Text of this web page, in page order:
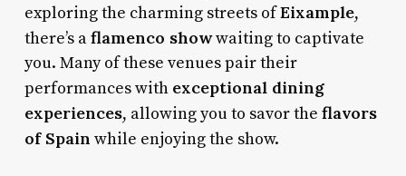
exploring the charming streets ofEixample,
there’s aflamenco showwaiting to captivate
you. Many of these venues pair their
performances with exceptional dining
experiences, allowing you to savor the flavors
of Spain while enjoying the show.